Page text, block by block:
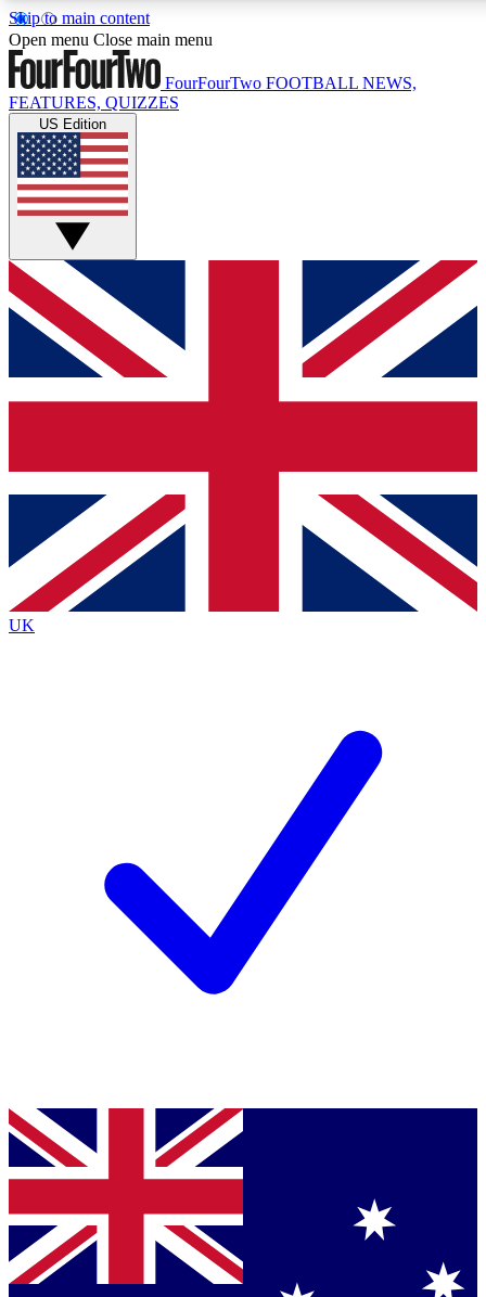
Skip to main content
17
MEMBER FEATURES
Live Q&A Sessions
Weekly interactive sessions
GET CLUB ACCESS QUICK
For the quickest way to join, simply enter your email below
and get access. We will send a confirmation and sign you
up to our newsletter to keep you updated on all your
Contact me with news and offers from other Future brands
By submitting your information you agree to the Terms & Conditions
Privacy Policy
and are aged 16 or over.
Open menu Close main menu
FourFourTwo FOOTBALL NEWS,
FEATURES, QUIZZES
US Edition
UK